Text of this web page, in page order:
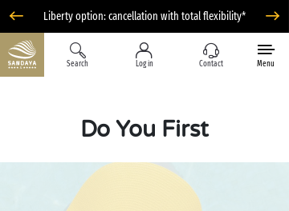
Liberty option: cancellation with total flexibility*
Search Log in Contact Menu
Do You First